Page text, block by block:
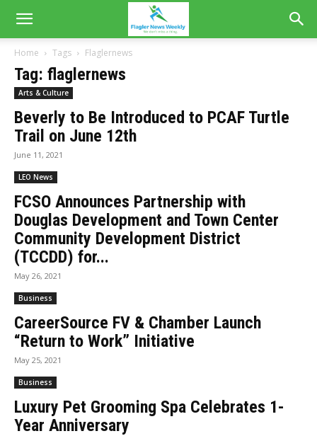
Home Tags Flaglernews
Tag: flaglernews
Arts & Culture
Beverly to Be Introduced to PCAF Turtle
Trail on June 12th
June 11, 2021
LEO News
FCSO Announces Partnership with
Douglas Development and Town Center
Community Development District
(TCCDD) for...
May 26, 2021
Business
CareerSource FV & Chamber Launch
“Return to Work” Initiative
May 25, 2021
Business
Luxury Pet Grooming Spa Celebrates 1-
Year Anniversary